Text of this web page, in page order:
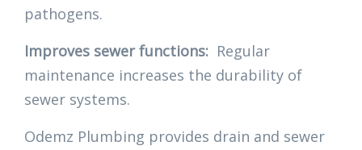
pathogens.
Improves sewer functions: Regular
maintenance increases the durability of
sewer systems.
Odemz Plumbing provides drain and sewer